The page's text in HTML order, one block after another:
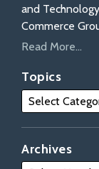
and
Commerce
Read More...
Topics
Archives